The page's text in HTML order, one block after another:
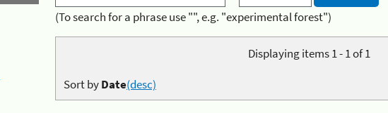
(To search for a phrase use "", e.g. "experimental forest")
Displaying items 1 - 1 of 1
Sort byDate(desc)